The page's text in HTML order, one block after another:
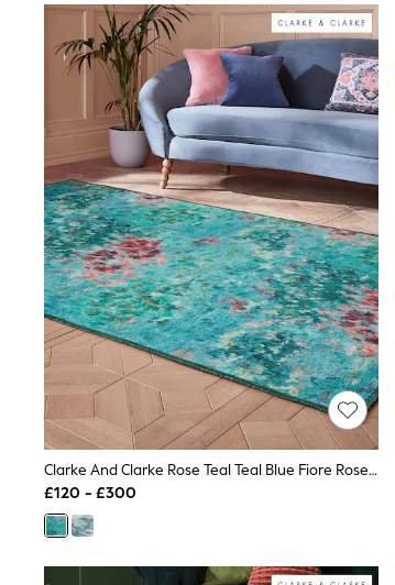
Boots
Bras
Knickers
Shapewear
Socks & Tights
Bra Fit Guide
Pyjamas
Nighties
Short Pyjamas
Dressing Gowns
Slippers
New In Dresses
Wedding Guest Dresses
Summer Dresses
Occasion Dresses
Maxi Dresses
Midi Dresses
Mini Dresses
Petite Dresses
Workwear Dresses
Linen Dresses
Denim Dresses
Race Day Dresses
NEXT
Lipsy
Friends Like These
Clarke And Clarke Rose Teal Teal Blue Fiore Rose Teal Washable Rug
£120 - £300